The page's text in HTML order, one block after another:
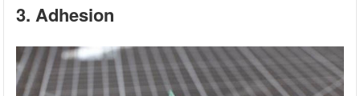
3. Adhesion